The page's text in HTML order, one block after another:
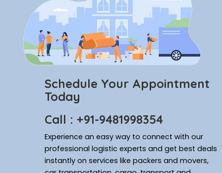
Schedule Your Appointment
Today
Call : +91-9481998354
Experience an easy way to connect with our
professional logistic experts and get best deals
instantly on services like packers and movers,